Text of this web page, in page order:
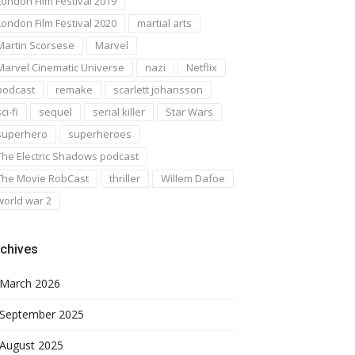
Film Festival 2020
martial arts
Scorsese
Marvel
Cinematic Universe
nazi
Netflix
remake
scarlett johansson
fi
sequel serial killer
Star Wars
superheroes
Electric Shadows podcast
Movie RobCast
thriller
Willem Dafoe
war 2
March 2026
September 2025
August 2025